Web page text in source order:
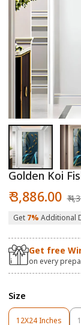
Open
media
in
modal
Golden Koi
Sale
price
₹ 3,886.00 ₹
Get 7% Additional
Get free
on every
Size
12X24 Inches